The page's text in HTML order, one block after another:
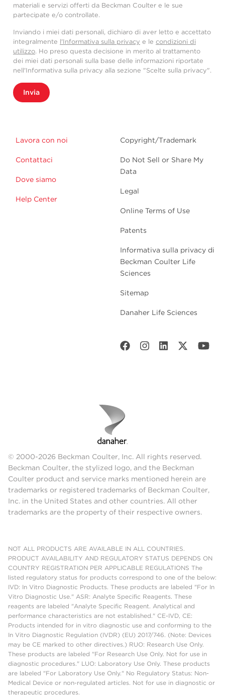
materiali e servizi offerti da Beckman Coulter e le sue
partecipate e/o controllate.
Inviando i miei dati personali, dichiaro di aver letto e accettato
integralmente l'Informativa sulla privacy e le condizioni di
utilizzo. Ho preso questa decisione in merito al trattamento
dei miei dati personali sulla base delle informazioni riportate
nell'Informativa sulla privacy alla sezione "Scelte sulla privacy".
Invia
Lavora con noi
Contattaci
Dove siamo
Help Center
Copyright/Trademark
Do Not Sell or Share My
Data
Legal
Online Terms of Use
Patents
Informativa sulla privacy di
Beckman Coulter Life
Sciences
Sitemap
Danaher Life Sciences
© 2000-2026 Beckman Coulter, Inc. All rights reserved.
Beckman Coulter, the stylized logo, and the Beckman
Coulter product and service marks mentioned herein are
trademarks or registered trademarks of Beckman Coulter,
Inc. in the United States and other countries. All other
trademarks are the property of their respective owners.
NOT ALL PRODUCTS ARE AVAILABLE IN ALL COUNTRIES.
PRODUCT AVAILABILITY AND REGULATORY STATUS DEPENDS ON
COUNTRY REGISTRATION PER APPLICABLE REGULATIONS The
listed regulatory status for products correspond to one of the below:
IVD: In Vitro Diagnostic Products. These products are labeled "For In
Vitro Diagnostic Use." ASR: Analyte Specific Reagents. These
reagents are labeled "Analyte Specific Reagent. Analytical and
performance characteristics are not established." CE-IVD, CE:
Products intended for in vitro diagnostic use and conforming to the
In Vitro Diagnostic Regulation (IVDR) (EU) 2017/746. (Note: Devices
may be CE marked to other directives.) RUO: Research Use Only.
These products are labeled "For Research Use Only. Not for use in
diagnostic procedures." LUO: Laboratory Use Only. These products
are labeled "For Laboratory Use Only." No Regulatory Status: Non-
Medical Device or non-regulated articles. Not for use in diagnostic or
therapeutic procedures.